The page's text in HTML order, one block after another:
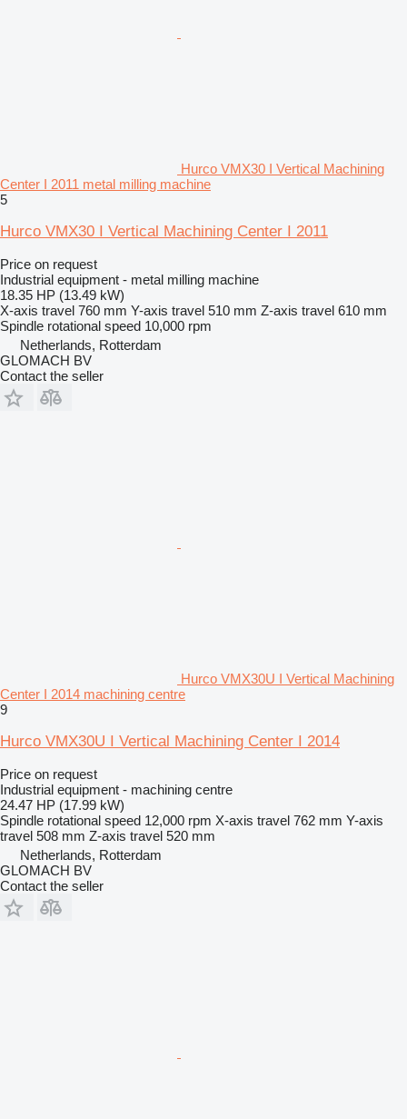
Hurco VMX30 I Vertical Machining
Center I 2011 metal milling machine
5
Hurco VMX30 I Vertical Machining Center I 2011
Price on request
Industrial equipment - metal milling machine
18.35 HP (13.49 kW)
X-axis travel 760 mm Y-axis travel 510 mm Z-axis travel 610 mm
Spindle rotational speed 10,000 rpm
Netherlands, Rotterdam
GLOMACH BV
Contact the seller
Hurco VMX30U I Vertical Machining
Center I 2014 machining centre
9
Hurco VMX30U I Vertical Machining Center I 2014
Price on request
Industrial equipment - machining centre
24.47 HP (17.99 kW)
Spindle rotational speed 12,000 rpm X-axis travel 762 mm Y-axis
travel 508 mm Z-axis travel 520 mm
Netherlands, Rotterdam
GLOMACH BV
Contact the seller